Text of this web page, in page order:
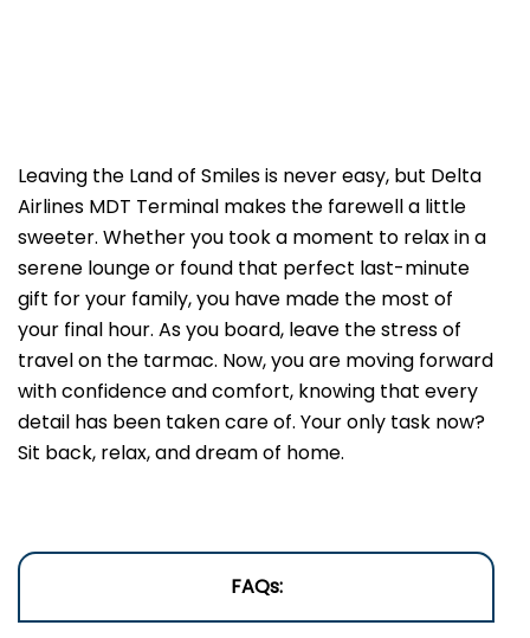
Leaving the Land of Smiles is never easy, but Delta
Airlines MDT Terminal makes the farewell a little
sweeter. Whether you took a moment to relax in a
serene lounge or found that perfect last-minute
gift for your family, you have made the most of
your final hour. As you board, leave the stress of
travel on the tarmac. Now, you are moving forward
with confidence and comfort, knowing that every
detail has been taken care of. Your only task now?
Sit back, relax, and dream of home.
FAQs: